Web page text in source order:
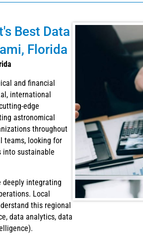
Best Data
Florida
and financial
international
edge
astronomical
throughout
teams, looking for
into sustainable
deeply integrating
Local
this regional
data analytics, data